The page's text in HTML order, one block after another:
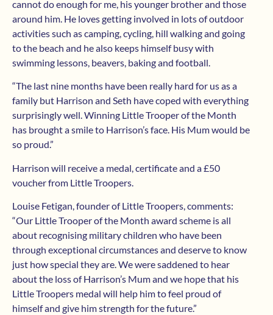
cannot do enough for me, his younger brother and those
around him. He loves getting involved in lots of outdoor
activities such as camping, cycling, hill walking and going
to the beach and he also keeps himself busy with
swimming lessons, beavers, baking and football.
“The last nine months have been really hard for us as a
family but Harrison and Seth have coped with everything
surprisingly well. Winning Little Trooper of the Month
has brought a smile to Harrison’s face. His Mum would be
so proud.”
Harrison will receive a medal, certificate and a £50
voucher from Little Troopers.
Louise Fetigan, founder of Little Troopers, comments:
“Our Little Trooper of the Month award scheme is all
about recognising military children who have been
through exceptional circumstances and deserve to know
just how special they are. We were saddened to hear
about the loss of Harrison’s Mum and we hope that his
Little Troopers medal will help him to feel proud of
himself and give him strength for the future.”